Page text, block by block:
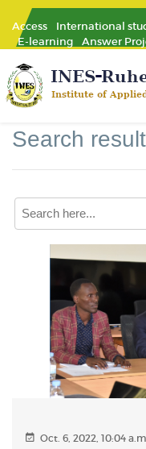
Access International
E-learning
Answer
Search
Oct. 6, 2022, 10:04